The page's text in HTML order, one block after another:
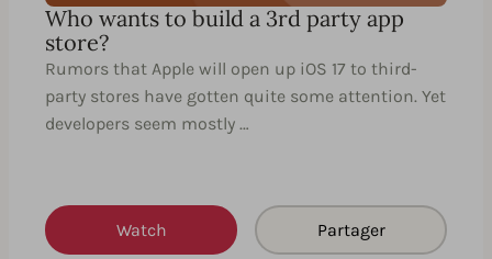
Who wants to build a 3rd party app
store?
Rumors that Apple will open up iOS 17 to third-
party stores have gotten quite some attention. Yet
developers seem mostly …
Watch Partager